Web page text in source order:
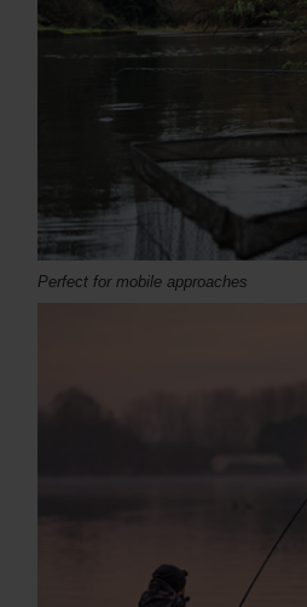
Perfect for mobile approaches